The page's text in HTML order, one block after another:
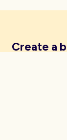
Create a